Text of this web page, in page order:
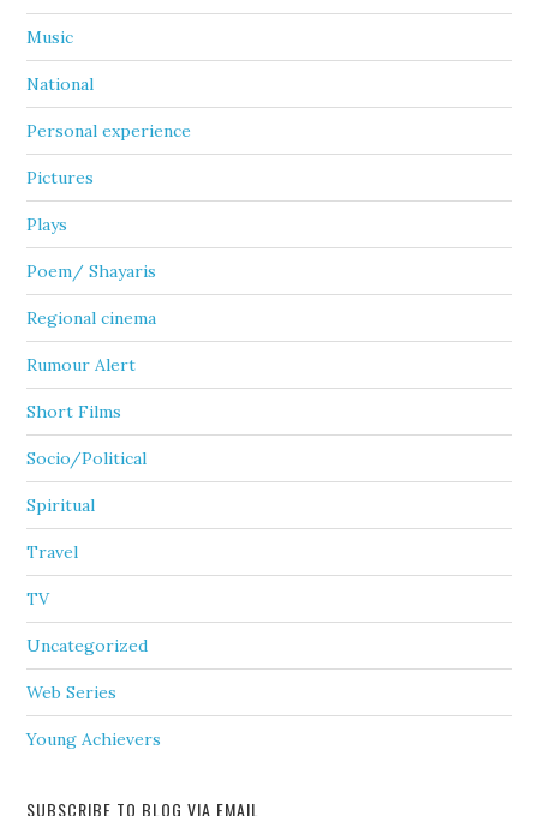
Music
National
Personal experience
Pictures
Plays
Poem/ Shayaris
Regional cinema
Rumour Alert
Short Films
Socio/Political
Spiritual
Travel
TV
Uncategorized
Web Series
Young Achievers
SUBSCRIBE TO BLOG VIA EMAIL